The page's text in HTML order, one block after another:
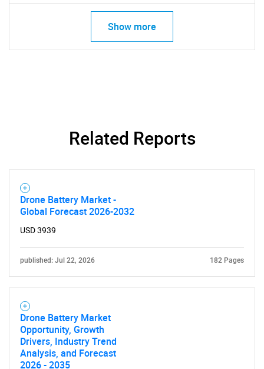
Show more
Related Reports
Drone Battery Market -
Global Forecast 2026-2032
USD 3939
published: Jul 22, 2026 182 Pages
Drone Battery Market
Opportunity, Growth
Drivers, Industry Trend
Analysis, and Forecast
2026 - 2035